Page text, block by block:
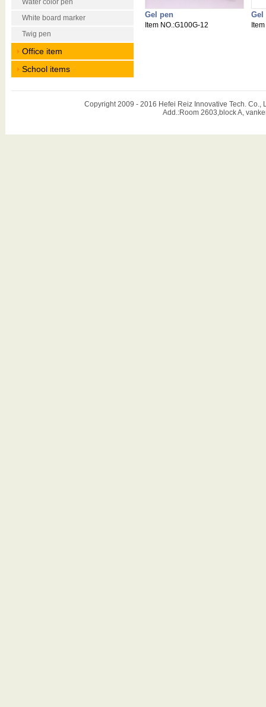
Water color pen
White board marker
Twig pen
Office item
School items
Gel pen
Item NO.:G100G-12
Gel
Copyright 2009 - 2016 Hefei Reiz Innovative Tech.
Add.:Room 2603,block A,